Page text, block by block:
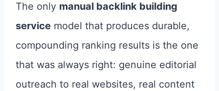
The only manual backlink building
service model that produces durable,
compounding ranking results is the one
that was always right: genuine editorial
outreach to real websites, real content